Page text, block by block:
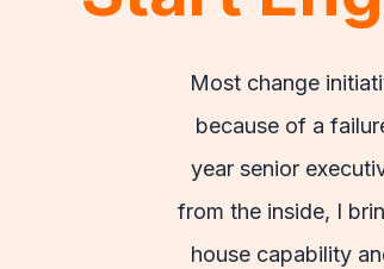
Most change
because of a
year senior
from the inside, I
house capability